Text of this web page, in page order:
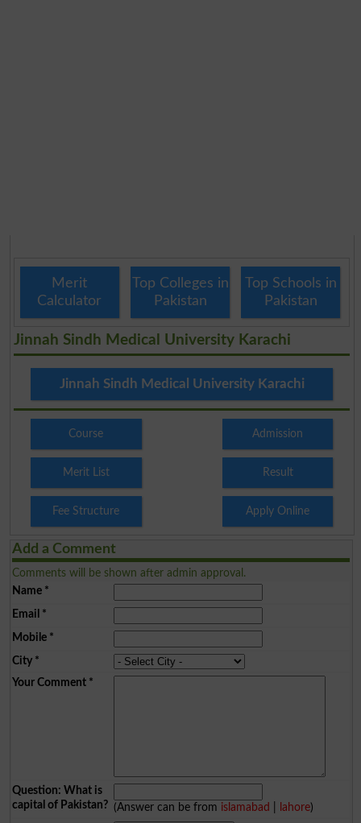
Merit
Calculator
Top Colleges in
Pakistan
Top Schools in
Pakistan
Jinnah Sindh Medical University Karachi
Jinnah Sindh Medical University Karachi
Course Admission
Merit List Result
Fee Structure Apply Online
Add a Comment
Comments will be shown after admin approval.
Name*
Email *
Mobile*
City*
Your Comment*
Question: What is
capital of Pakistan? (Answer can be from islamabad lahore)